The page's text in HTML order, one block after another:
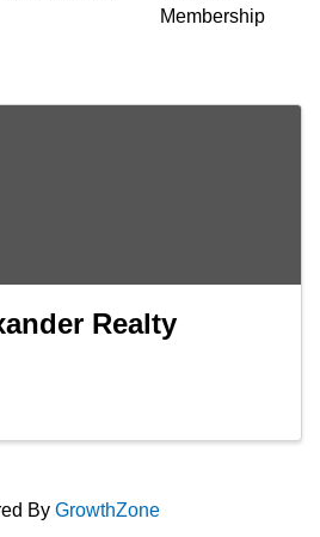
Membership
Realty
By GrowthZone